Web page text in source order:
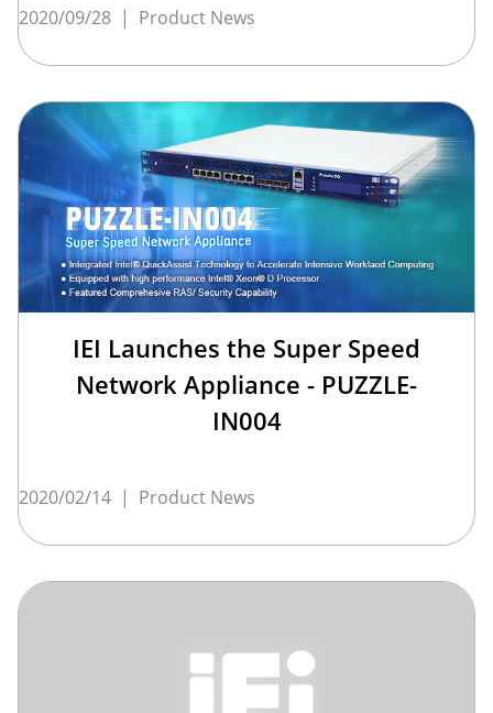
2020/09/28 | Product News
IEI Launches the Super Speed
Network Appliance - PUZZLE-
IN004
2020/02/14 | Product News